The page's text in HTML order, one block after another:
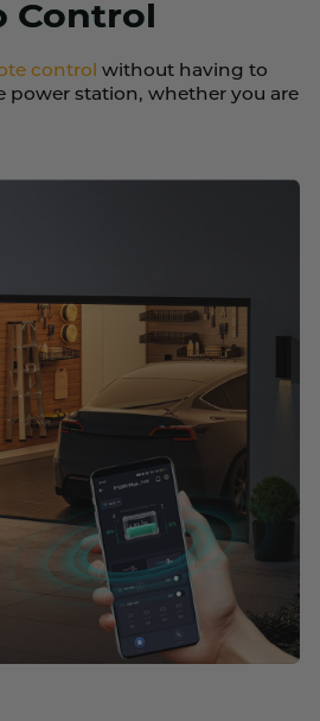
Control
control without having to
power station, whether you are